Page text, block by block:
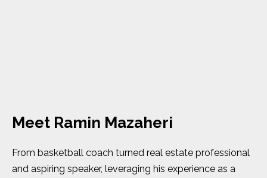
Meet Ramin Mazaheri
From basketball coach turned real estate professional
and aspiring speaker, leveraging his experience as a